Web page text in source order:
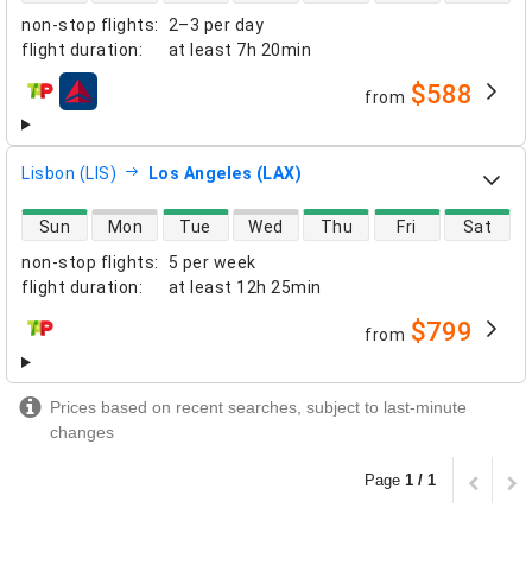
non-stop flights:
2–3 per day
flight duration: at least 7h 20min
airlines from $588
Lisbon (LIS) Los Angeles (LAX)
non-stop flights:
5 per week
flight duration: at least 12h 25min
direct flight availability
Sun Mon Tue Wed Thu Fri Sat
airlines from $799
Prices based on recent searches, subject to last-minute
changes
Page 1 / 1